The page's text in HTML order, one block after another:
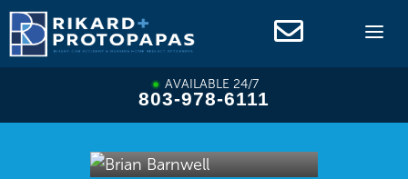
Skip
to
content
AVAILABLE 24/7
803-978-6111